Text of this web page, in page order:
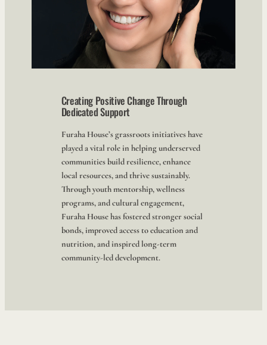
Creating Positive Change Through
Dedicated Support
Furaha House’s grassroots initiatives have
played a vital role in helping underserved
communities build resilience, enhance
local resources, and thrive sustainably.
Through youth mentorship, wellness
programs, and cultural engagement,
Furaha House has fostered stronger social
bonds, improved access to education and
nutrition, and inspired long-term
community-led development.